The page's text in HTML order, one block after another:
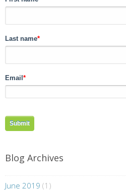
Last name*
Email *
Blog Archives
June 2019 (1)